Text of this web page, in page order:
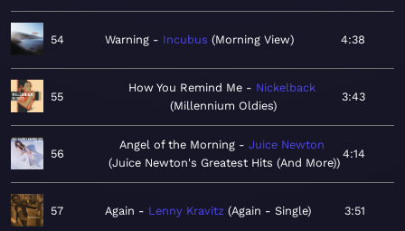
54 Warning Incubus Morning View 4:38
55
How You Remind Me
Nickelback
Millennium Oldies
3:43
56
Angel of the Morning
Juice Newton
Juice Newton's Greatest Hits (And More)
4:14
57 Again Lenny Kravitz Again - Single 3:51